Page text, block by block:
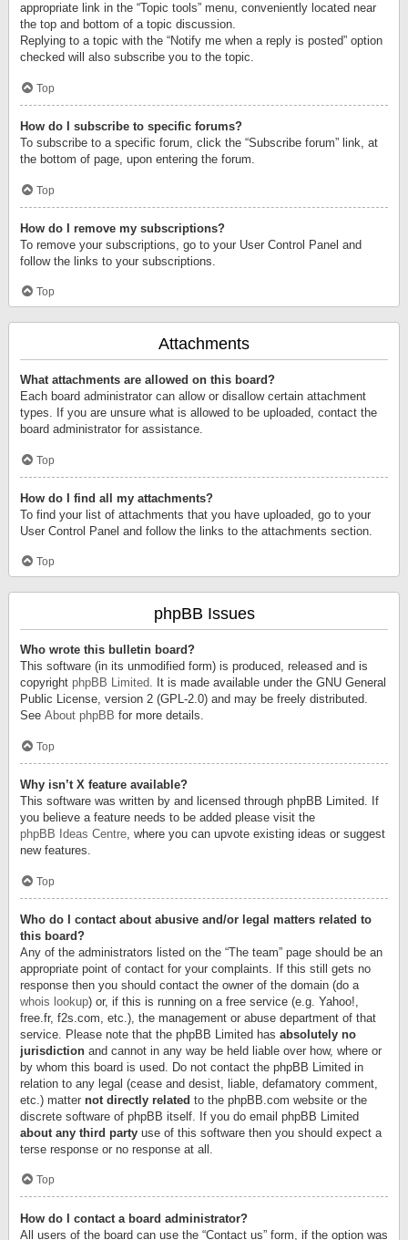
appropriate link in the “Topic tools” menu, conveniently located near
the top and bottom of a topic discussion.
Replying to a topic with the “Notify me when a reply is posted” option
checked will also subscribe you to the topic.
Top
How do I subscribe to specific forums?
To subscribe to a specific forum, click the “Subscribe forum” link, at
the bottom of page, upon entering the forum.
Top
How do I remove my subscriptions?
To remove your subscriptions, go to your User Control Panel and
follow the links to your subscriptions.
Top
Attachments
What attachments are allowed on this board?
Each board administrator can allow or disallow certain attachment
types. If you are unsure what is allowed to be uploaded, contact the
board administrator for assistance.
Top
How do I find all my attachments?
To find your list of attachments that you have uploaded, go to your
User Control Panel and follow the links to the attachments section.
Top
phpBB Issues
Who wrote this bulletin board?
This software (in its unmodified form) is produced, released and is
copyright phpBB Limited. It is made available under the GNU General
Public License, version 2 (GPL-2.0) and may be freely distributed.
See About phpBB for more details.
Top
Why isn’t X feature available?
This software was written by and licensed through phpBB Limited. If
you believe a feature needs to be added please visit the
phpBB Ideas Centre, where you can upvote existing ideas or suggest
new features.
Top
Who do I contact about abusive and/or legal matters related to
this board?
Any of the administrators listed on the “The team” page should be an
appropriate point of contact for your complaints. If this still gets no
response then you should contact the owner of the domain (do a
whois lookup) or, if this is running on a free service (e.g. Yahoo!,
free.fr, f2s.com, etc.), the management or abuse department of that
service. Please note that the phpBB Limited has absolutely no
jurisdiction and cannot in any way be held liable over how, where or
by whom this board is used. Do not contact the phpBB Limited in
relation to any legal (cease and desist, liable, defamatory comment,
etc.) matter not directly related to the phpBB.com website or the
discrete software of phpBB itself. If you do email phpBB Limited
about any third party use of this software then you should expect a
terse response or no response at all.
Top
How do I contact a board administrator?
All users of the board can use the “Contact us” form, if the option was